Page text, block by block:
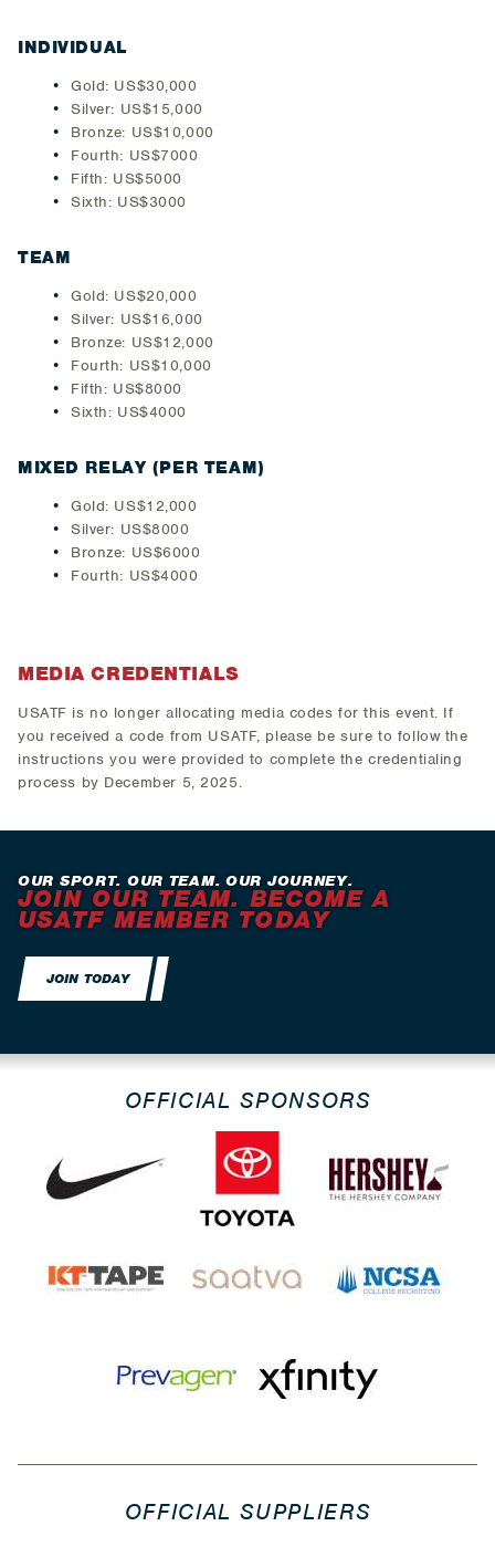
INDIVIDUAL
Gold: US$30,000
Silver: US$15,000
Bronze: US$10,000
Fourth: US$7000
Fifth: US$5000
Sixth: US$3000
TEAM
Gold: US$20,000
Silver: US$16,000
Bronze: US$12,000
Fourth: US$10,000
Fifth: US$8000
Sixth: US$4000
MIXED RELAY (PER TEAM)
Gold: US$12,000
Silver: US$8000
Bronze: US$6000
Fourth: US$4000
MEDIA CREDENTIALS
USATF is no longer allocating media codes for this event. If
you received a code from USATF, please be sure to follow the
instructions you were provided to complete the credentialing
process by December 5, 2025.
OUR SPORT. OUR TEAM. OUR JOURNEY.
JOIN OUR TEAM. BECOME A
USATF MEMBER TODAY
JOIN TODAY
OFFICIAL SPONSORS
OFFICIAL SUPPLIERS